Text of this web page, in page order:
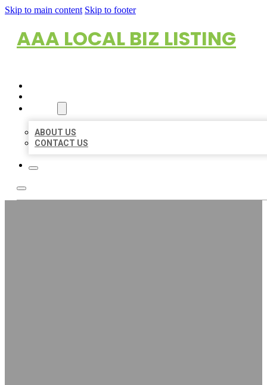
Skip to main content Skip to footer
AAA LOCAL BIZ LISTING
ABOUT US
CONTACT US